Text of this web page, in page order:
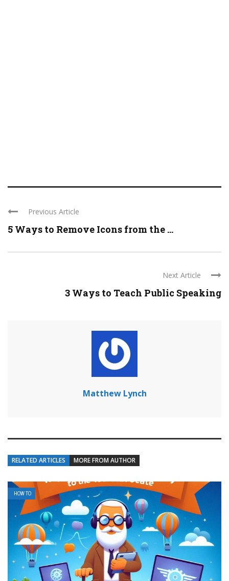
Previous Article
5 Ways to Remove Icons from the ...
Next Article
3 Ways to Teach Public Speaking
Matthew Lynch
RELATED ARTICLES MORE FROM AUTHOR
HOW TO